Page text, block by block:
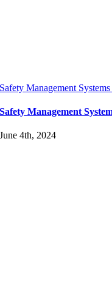
Safety Management
Safety Management
June 4th, 2024